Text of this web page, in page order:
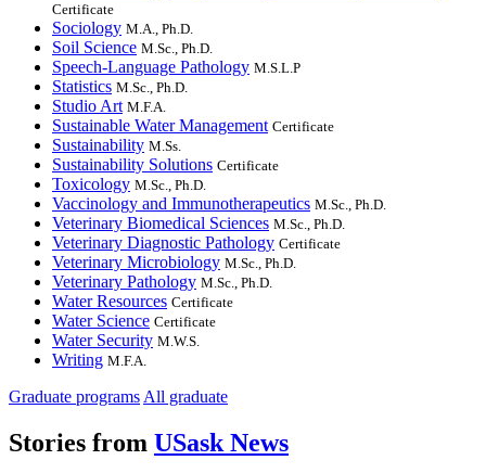
Certificate
Sociology M.A., Ph.D.
Soil Science M.Sc., Ph.D.
Speech-Language Pathology M.S.L.P
Statistics M.Sc., Ph.D.
Studio Art M.F.A.
Sustainable Water Management Certificate
Sustainability M.Ss.
Sustainability Solutions Certificate
Toxicology M.Sc., Ph.D.
Vaccinology and Immunotherapeutics M.Sc., Ph.D.
Veterinary Biomedical Sciences M.Sc., Ph.D.
Veterinary Diagnostic Pathology Certificate
Veterinary Microbiology M.Sc., Ph.D.
Veterinary Pathology M.Sc., Ph.D.
Water Resources Certificate
Water Science Certificate
Water Security M.W.S.
Writing M.F.A.
Graduate programs All graduate
Stories from USask News